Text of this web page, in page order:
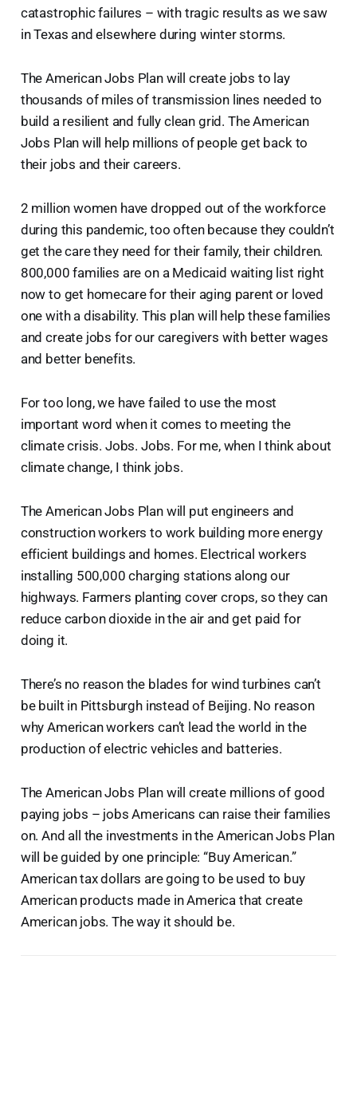
catastrophic failures – with tragic results as we saw
in Texas and elsewhere during winter storms.
The American Jobs Plan will create jobs to lay
thousands of miles of transmission lines needed to
build a resilient and fully clean grid. The American
Jobs Plan will help millions of people get back to
their jobs and their careers.
2 million women have dropped out of the workforce
during this pandemic, too often because they couldn’t
get the care they need for their family, their children.
800,000 families are on a Medicaid waiting list right
now to get homecare for their aging parent or loved
one with a disability. This plan will help these families
and create jobs for our caregivers with better wages
and better benefits.
For too long, we have failed to use the most
important word when it comes to meeting the
climate crisis. Jobs. Jobs. For me, when I think about
climate change, I think jobs.
The American Jobs Plan will put engineers and
construction workers to work building more energy
efficient buildings and homes. Electrical workers
installing 500,000 charging stations along our
highways. Farmers planting cover crops, so they can
reduce carbon dioxide in the air and get paid for
doing it.
There’s no reason the blades for wind turbines can’t
be built in Pittsburgh instead of Beijing. No reason
why American workers can’t lead the world in the
production of electric vehicles and batteries.
The American Jobs Plan will create millions of good
paying jobs – jobs Americans can raise their families
on. And all the investments in the American Jobs Plan
will be guided by one principle: “Buy American.”
American tax dollars are going to be used to buy
American products made in America that create
American jobs. The way it should be.